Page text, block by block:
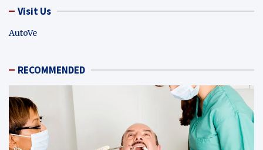
Visit Us
AutoVe
RECOMMENDED